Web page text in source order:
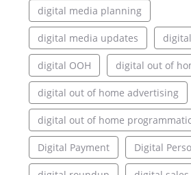
digital media planning
digital media updates
digital OOH digital out of
digital out of home advertising
digital out of home programmatic
Digital Payment Digital